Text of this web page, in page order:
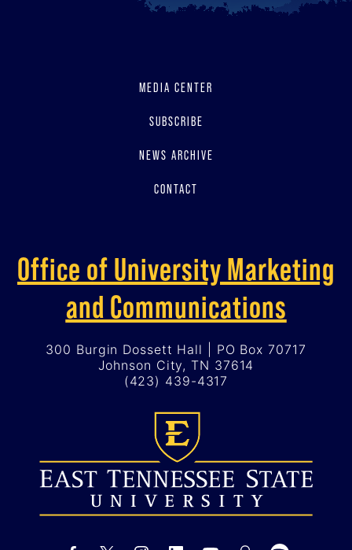
MEDIA CENTER
SUBSCRIBE
NEWS ARCHIVE
CONTACT
Office of University Marketing
and Communications
300 Burgin Dossett Hall | PO Box 70717
Johnson City, TN 37614
(423) 439-4317